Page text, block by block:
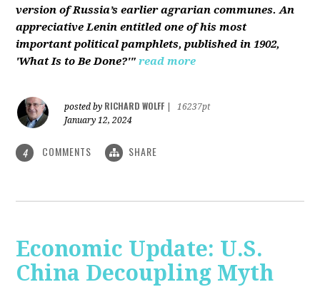
version of Russia’s earlier agrarian communes. An
appreciative Lenin entitled one of his most
important political pamphlets, published in 1902,
'What Is to Be Done?'" read more
posted by RICHARD WOLFF
16237pt
January 12, 2024
4 COMMENTS SHARE
Economic Update: U.S.
China Decoupling Myth